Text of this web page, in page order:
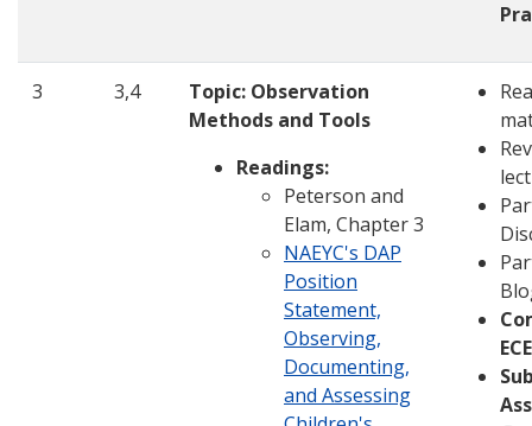
3 3,4
Topic: Observation
Methods and Tools
Readings:
Peterson and
Elam, Chapter 3
NAEYC's DAP
Position
Statement,
Observing,
Documenting,
and Assessing